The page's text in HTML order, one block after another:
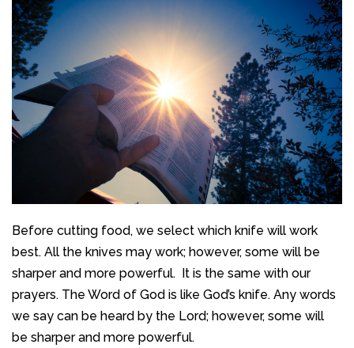
Before cutting food, we select which knife will work
best. All the knives may work; however, some will be
sharper and more powerful. It is the same with our
prayers. The Word of God is like God’s knife. Any words
we say can be heard by the Lord; however, some will
be sharper and more powerful.